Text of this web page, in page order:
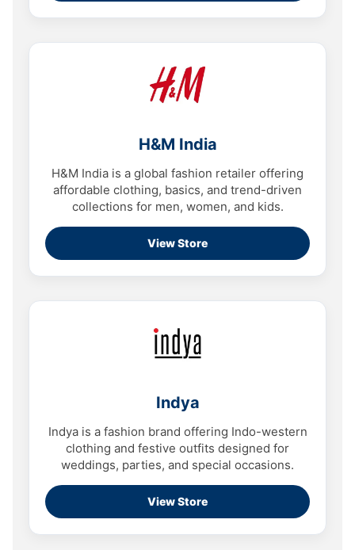
H&M India
H&M India is a global fashion retailer offering
affordable clothing, basics, and trend-driven
collections for men, women, and kids.
View Store
Indya
Indya is a fashion brand offering Indo-western
clothing and festive outfits designed for
weddings, parties, and special occasions.
View Store